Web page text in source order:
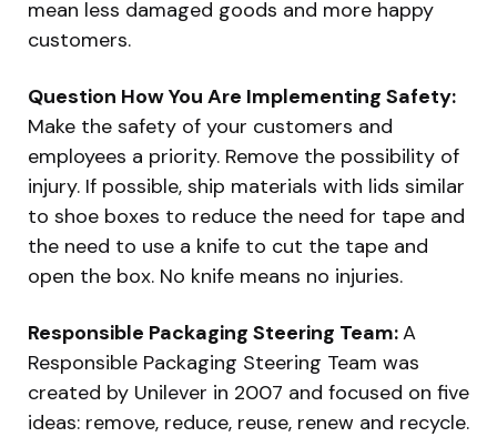
mean less damaged goods and more happy
customers.
Question How You Are Implementing Safety:
Make the safety of your customers and
employees a priority. Remove the possibility of
injury. If possible, ship materials with lids similar
to shoe boxes to reduce the need for tape and
the need to use a knife to cut the tape and
open the box. No knife means no injuries.
Responsible Packaging Steering Team:A
Responsible Packaging Steering Team was
created by Unilever in 2007 and focused on five
ideas: remove, reduce, reuse, renew and recycle.